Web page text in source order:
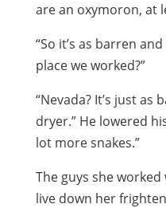
are an oxymoron, at
“So it’s as barren
place we worked?”
“Nevada? It’s just as
dryer.” He lowered
lot more snakes.”
The guys she
live down her